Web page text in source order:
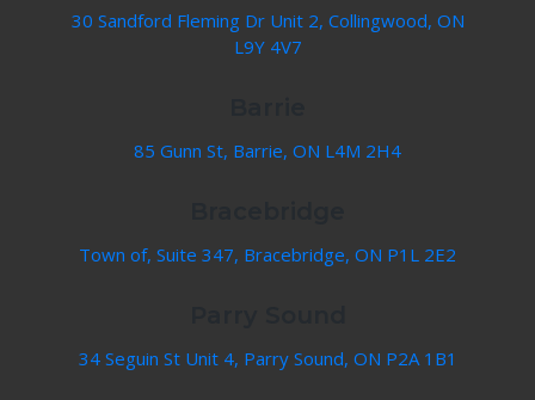
30 Sandford Fleming Dr Unit 2, Collingwood, ON
L9Y 4V7
85 Gunn St, Barrie, ON L4M 2H4
Town of, Suite 347, Bracebridge, ON P1L 2E2
34 Seguin St Unit 4, Parry Sound, ON P2A 1B1